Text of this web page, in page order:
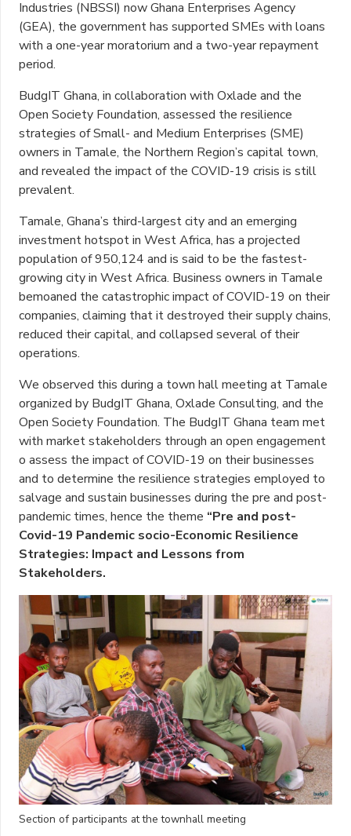
Industries (NBSSI) now Ghana Enterprises Agency
(GEA), the government has supported SMEs with loans
with a one-year moratorium and a two-year repayment
period.
BudgIT Ghana, in collaboration with Oxlade and the
Open Society Foundation, assessed the resilience
strategies of Small- and Medium Enterprises (SME)
owners in Tamale, the Northern Region’s capital town,
and revealed the impact of the COVID-19 crisis is still
prevalent.
Tamale, Ghana’s third-largest city and an emerging
investment hotspot in West Africa, has a projected
population of 950,124 and is said to be the fastest-
growing city in West Africa. Business owners in Tamale
bemoaned the catastrophic impact of COVID-19 on their
companies, claiming that it destroyed their supply chains,
reduced their capital, and collapsed several of their
operations.
We observed this during a town hall meeting at Tamale
organized by BudgIT Ghana, Oxlade Consulting, and the
Open Society Foundation. The BudgIT Ghana team met
with market stakeholders through an open engagement
o assess the impact of COVID-19 on their businesses
and to determine the resilience strategies employed to
salvage and sustain businesses during the pre and post-
pandemic times, hence the theme “Pre and post-
Covid-19 Pandemic socio-Economic Resilience
Strategies: Impact and Lessons from
Stakeholders.
Section of participants at the townhall meeting